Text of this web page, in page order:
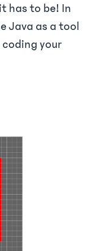
has to be! In
Java as a tool
your